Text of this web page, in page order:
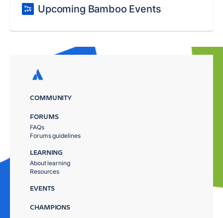
Upcoming Bamboo Events
COMMUNITY
FORUMS
FAQs
Forums guidelines
LEARNING
About learning
Resources
EVENTS
CHAMPIONS